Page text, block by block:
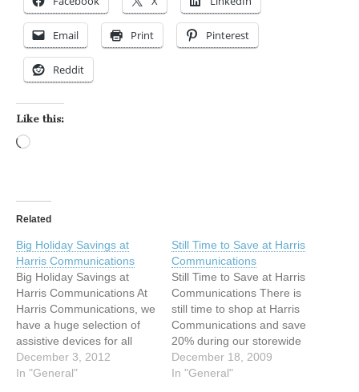
Email Print Pinterest
Reddit
Like this:
Related
Big Holiday Savings at
Harris Communications
Big Holiday Savings at
Harris Communications At
Harris Communications, we
have a huge selection of
assistive devices for all
levels of hearing loss---
from amplified phones, to
December 3, 2012
In "General"
Still Time to Save at Harris
Communications
Still Time to Save at Harris
Communications There is
still time to shop at Harris
Communications and save
20% during our storewide
Holiday Sale.* Check out
the Holiday Schedule on
December 18, 2009
In "General"